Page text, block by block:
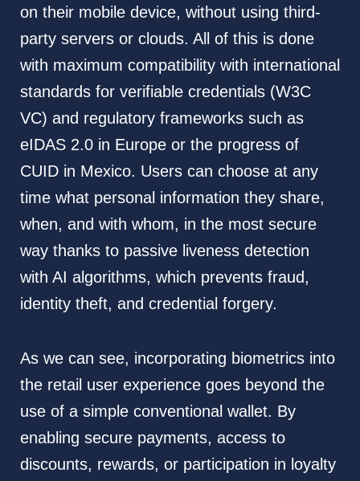
on their mobile device, without using third-
party servers or clouds. All of this is done
with maximum compatibility with international
standards for verifiable credentials (W3C
VC) and regulatory frameworks such as
eIDAS 2.0 in Europe or the progress of
CUID in Mexico. Users can choose at any
time what personal information they share,
when, and with whom, in the most secure
way thanks to passive liveness detection
with AI algorithms, which prevents fraud,
identity theft, and credential forgery.
As we can see, incorporating biometrics into
the retail user experience goes beyond the
use of a simple conventional wallet. By
enabling secure payments, access to
discounts, rewards, or participation in loyalty